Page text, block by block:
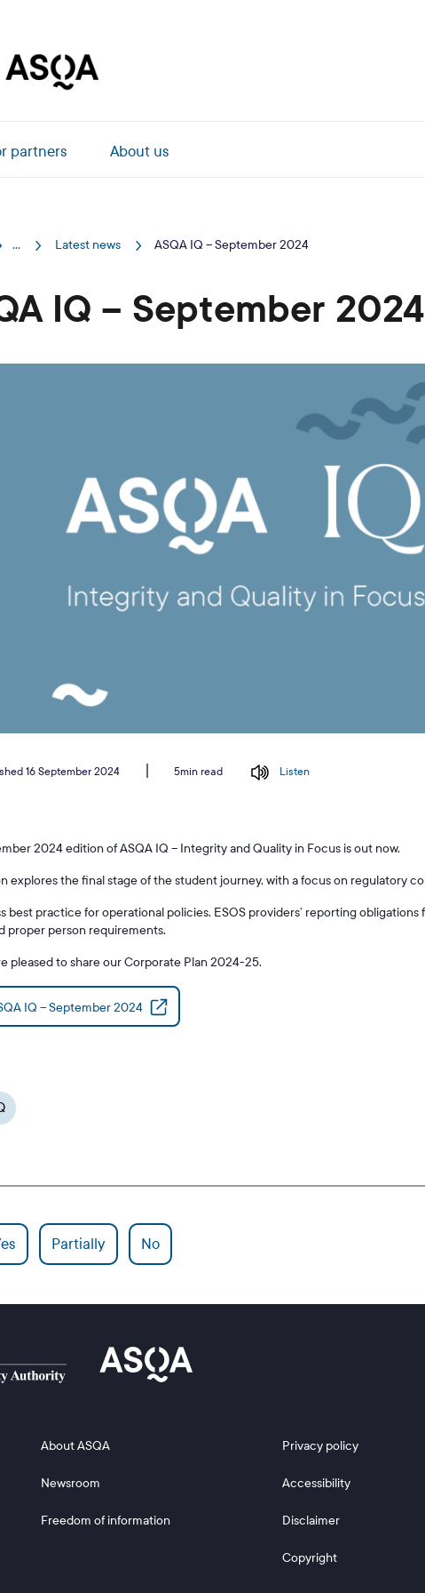
partners About us
... Latest news ASQA IQ – September 2024
IQ – September 2024
16 September 2024 5min read Listen
2024 edition of ASQA IQ – Integrity and Quality in Focus is out now.
explores the final stage of the student journey, with a focus on regulatory
best practice for operational policies, ESOS providers’ reporting
proper person requirements.
pleased to share our Corporate Plan 2024-25.
IQ – September 2024
Partially No
Footer 2
About ASQA
Newsroom
Freedom of information
Footer 3
Privacy policy
Accessibility
Disclaimer
Copyright